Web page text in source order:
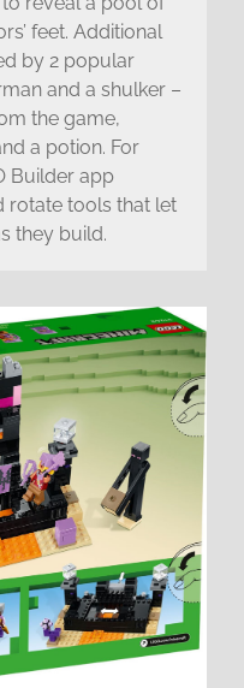
feet. Additional
by 2 popular
and a shulker –
the game,
a potion. For
Builder app
rotate tools that let
they build.